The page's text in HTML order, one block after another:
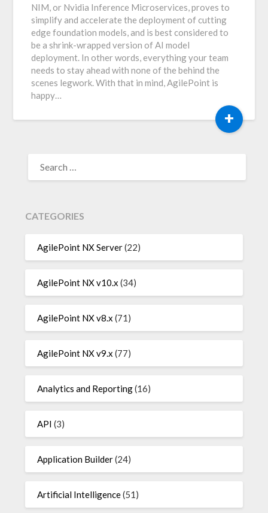
NIM, or Nvidia Inference Microservices, proves to
simplify and accelerate the deployment of cutting
edge foundation models, and is best considered to
be a shrink-wrapped version of AI model
deployment. In other words, everything your team
needs to stay ahead with none of the behind the
scenes legwork. With that in mind, AgilePoint is
happy…
+
FOR:
CATEGORIES
AgilePoint NX Server(22)
AgilePoint NX v10.x (34)
AgilePoint NX v8.x (71)
AgilePoint NX v9.x (77)
Analytics and Reporting(16)
API (3)
Application Builder(24)
Artificial Intelligence(51)